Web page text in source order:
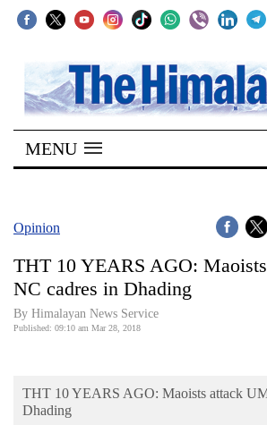
SECTIONS
Home
Kathmandu
Covid
World
Business
MENU
Opinion
THT 10 YEARS AGO:
NC cadres in Dhading
By Himalayan News Service
Published: 09:10 am Mar 28, 2018
THT 10 YEARS AGO: Maoists attack
Dhading